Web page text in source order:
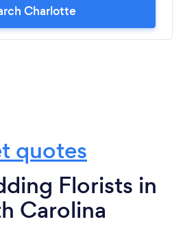
Charlotte
quotes
Florists in
Carolina